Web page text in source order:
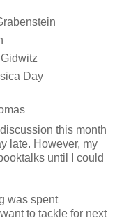
Day
this month
late. However, my
until I could
was spent
to tackle for next